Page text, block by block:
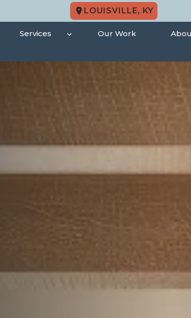
LOUISVILLE, KY
Services Our Work